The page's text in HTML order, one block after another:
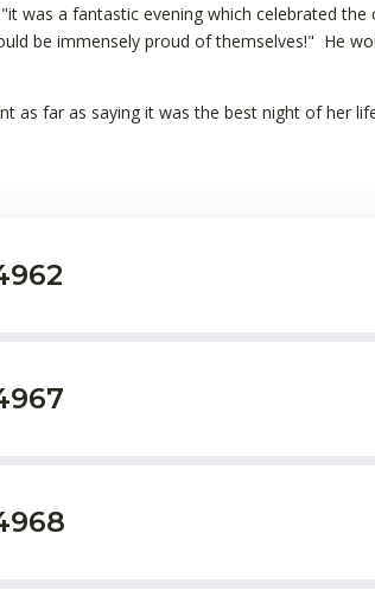
was a fantastic evening which celebrated
be immensely proud of themselves!" He
as far as saying it was the best night of her